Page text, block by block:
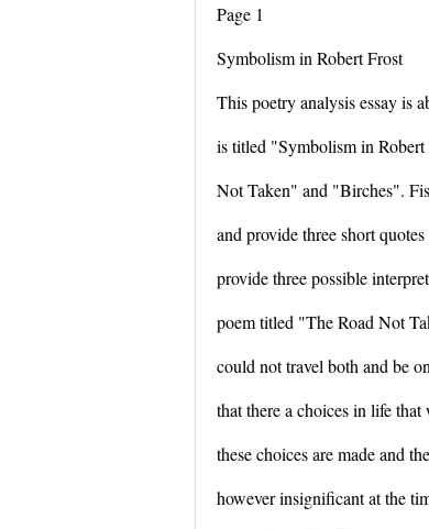
Page 1
Symbolism in Robert Frost
This poetry analysis essay is
is titled "Symbolism in Robert
Not Taken" and "Birches".
and provide three short
provide three possible
poem titled "The Road Not
could not travel both and be
that there a choices in life
these choices are made and
however insignificant at the